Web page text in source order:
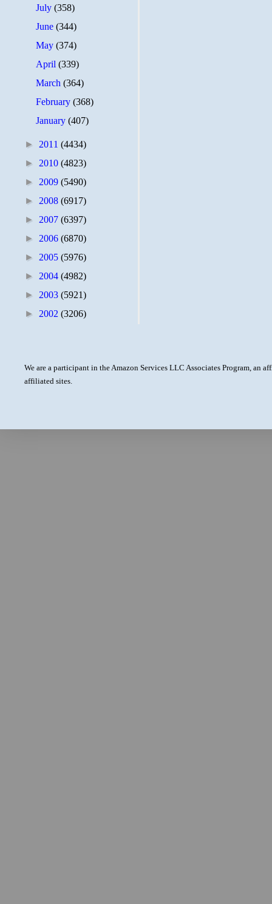
July(358)
June(344)
May(374)
April(339)
March(364)
February(368)
January(407)
► 2011 (4434)
► 2010 (4823)
► 2009 (5490)
► 2008 (6917)
► 2007 (6397)
► 2006 (6870)
► 2005 (5976)
► 2004 (4982)
► 2003 (5921)
► 2002 (3206)
We are a participant in the Amazon Services LLC Associates Program, an
affiliated sites.